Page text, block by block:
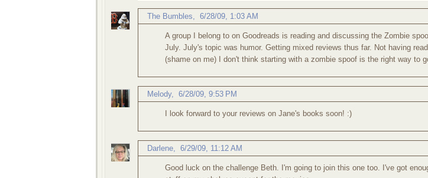
The Bumbles 6/28/09, 1:03 AM
A group I belong to on Goodreads is reading and discussing the Zombie
July. July's topic was humor. Getting mixed reviews thus far. Not having
(shame on me) I don't think starting with a zombie spoof is the right way to
Melody, 6/28/09, 9:53 PM
I look forward to your reviews on Jane's books soon! :)
Darlene 6/29/09, 11:12 AM
Good luck on the challenge Beth. I'm going to join this one too. I've got